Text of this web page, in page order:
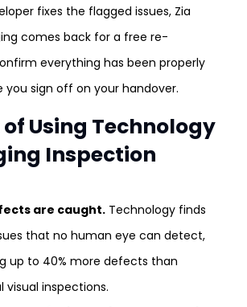
fixes the flagged issues, Zia
comes back for a free re-
everything has been properly
you sign off on your handover.
Using Technology
Inspection
are caught. Technology finds
that no human eye can detect,
up to 40% more defects than
visual inspections.